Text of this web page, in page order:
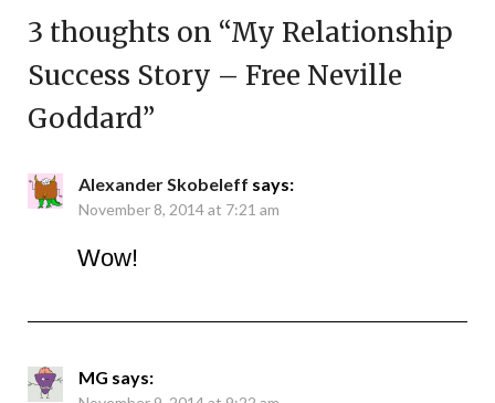
3 thoughts on “My Relationship
Success Story – Free Neville
Goddard”
Alexander Skobeleff says:
November 8, 2014 at 7:21 am
Wow!
MG says: